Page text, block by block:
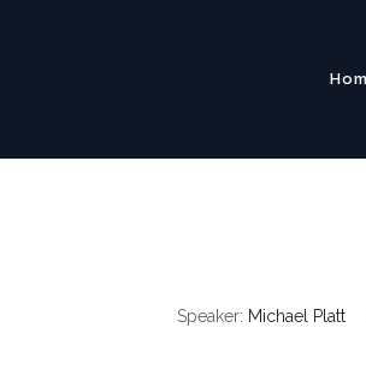
Speaker: Michael Platt